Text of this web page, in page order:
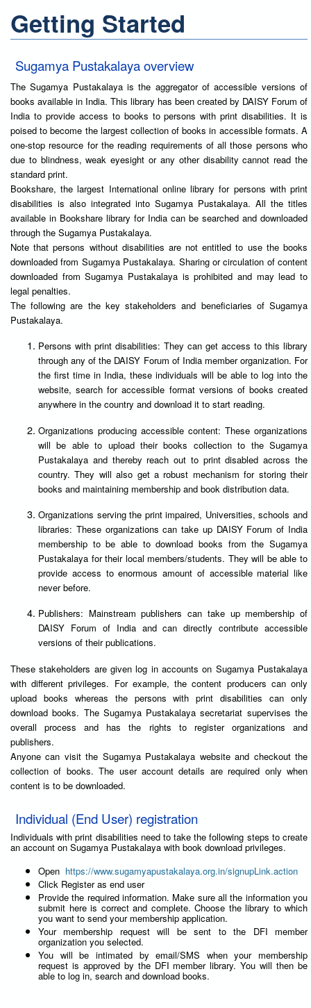
Getting Started
Sugamya Pustakalaya overview
The Sugamya Pustakalaya is the aggregator of accessible versions of
books available in India. This library has been created by DAISY Forum of
India to provide access to books to persons with print disabilities. It is
poised to become the largest collection of books in accessible formats. A
one-stop resource for the reading requirements of all those persons who
due to blindness, weak eyesight or any other disability cannot read the
standard print.
Bookshare, the largest International online library for persons with print
disabilities is also integrated into Sugamya Pustakalaya. All the titles
available in Bookshare library for India can be searched and downloaded
through the Sugamya Pustakalaya.
Note that persons without disabilities are not entitled to use the books
downloaded from Sugamya Pustakalaya. Sharing or circulation of content
downloaded from Sugamya Pustakalaya is prohibited and may lead to
legal penalties.
The following are the key stakeholders and beneficiaries of Sugamya
Pustakalaya.
Persons with print disabilities: They can get access to this library
through any of the DAISY Forum of India member organization. For
the first time in India, these individuals will be able to log into the
website, search for accessible format versions of books created
anywhere in the country and download it to start reading.
Organizations producing accessible content: These organizations
will be able to upload their books collection to the Sugamya
Pustakalaya and thereby reach out to print disabled across the
country. They will also get a robust mechanism for storing their
books and maintaining membership and book distribution data.
Organizations serving the print impaired, Universities, schools and
libraries: These organizations can take up DAISY Forum of India
membership to be able to download books from the Sugamya
Pustakalaya for their local members/students. They will be able to
provide access to enormous amount of accessible material like
never before.
Publishers: Mainstream publishers can take up membership of
DAISY Forum of India and can directly contribute accessible
versions of their publications.
These stakeholders are given log in accounts on Sugamya Pustakalaya
with different privileges. For example, the content producers can only
upload books whereas the persons with print disabilities can only
download books. The Sugamya Pustakalaya secretariat supervises the
overall process and has the rights to register organizations and
publishers.
Anyone can visit the Sugamya Pustakalaya website and checkout the
collection of books. The user account details are required only when
content is to be downloaded.
Individual (End User) registration
Individuals with print disabilities need to take the following steps to create
an account on Sugamya Pustakalaya with book download privileges.
Open https://www.sugamyapustakalaya.org.in/signupLink.action
Click Register as end user
Provide the required information. Make sure all the information you
submit here is correct and complete. Choose the library to which
you want to send your membership application.
Your membership request will be sent to the DFI member
organization you selected.
You will be intimated by email/SMS when your membership
request is approved by the DFI member library. You will then be
able to log in, search and download books.